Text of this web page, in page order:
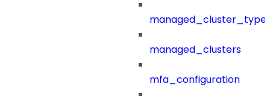
managed_clusters
mfa_configuration